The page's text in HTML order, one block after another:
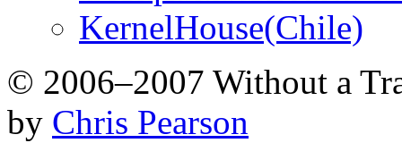
KernelHouse(Chile)
© 2006–2007 Without a
by Chris Pearson